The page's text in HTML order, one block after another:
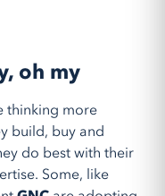
oh my
thinking more
build, buy and
do best with their
Some, like